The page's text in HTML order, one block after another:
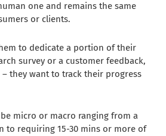
one and remains the same
or clients.
to dedicate a portion of their
survey or a customer feedback,
they want to track their progress
be micro or macro ranging from a
to requiring 15-30 mins or more of